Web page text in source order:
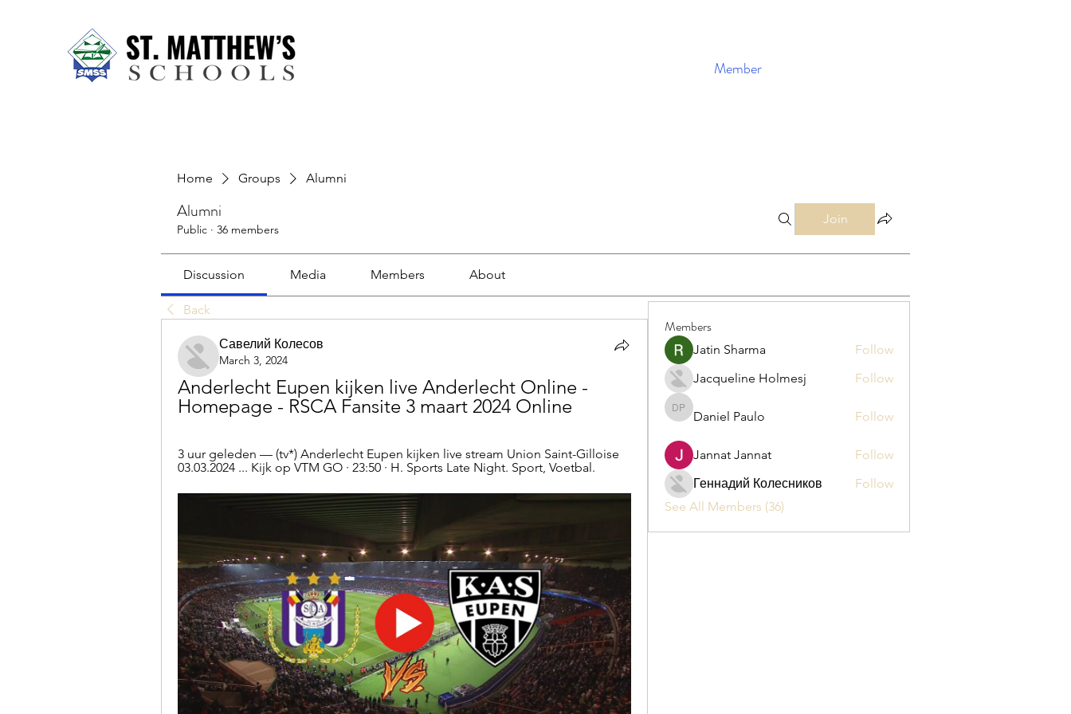
Member
Home Groups Alumni
Alumni
Public · 36 members
Join
Discussion Media Members About
Back
Савелий Колесов
March 3, 2024
Anderlecht Eupen kijken live Anderlecht Online -
Homepage - RSCA Fansite 3 maart 2024 Online
3 uur geleden — (tv*) Anderlecht Eupen kijken live stream Union Saint-Gilloise
03.03.2024 ... Kijk op VTM GO · 23:50 · H. Sports Late Night. Sport, Voetbal.
Members
Jatin Sharma
Follow
Jacqueline Holmesj
Follow
Daniel Paulo
Daniel Paulo Follow
Jannat Jannat
Follow
Геннадий Колесников
Follow
See All Members (36)